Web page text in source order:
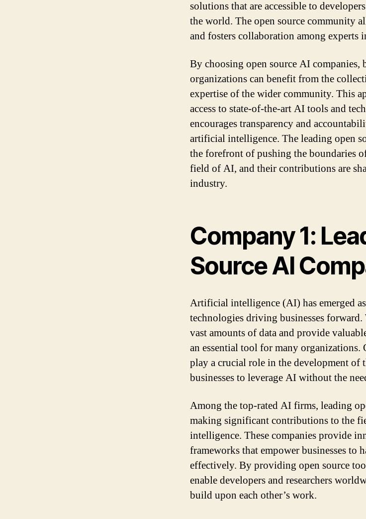
solutions that are accessible to
the world. The open source community
and fosters collaboration among experts
By choosing open source AI companies,
organizations can benefit from the
expertise of the wider community. This
access to state-of-the-art AI tools and
encourages transparency and
artificial intelligence. The leading open
the forefront of pushing the boundaries
field of AI, and their contributions are
industry.
Company 1:
Source AI
Artificial intelligence (AI) has emerged
technologies driving businesses
vast amounts of data and provide
an essential tool for many organizations.
play a crucial role in the development of
businesses to leverage AI without the
Among the top-rated AI firms, leading
making significant contributions to the
intelligence. These companies provide
frameworks that empower businesses to
effectively. By providing open source
enable developers and researchers
build upon each other’s work.